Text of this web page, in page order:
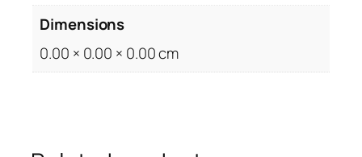
Dimensions
0.00 × 0.00 × 0.00 cm